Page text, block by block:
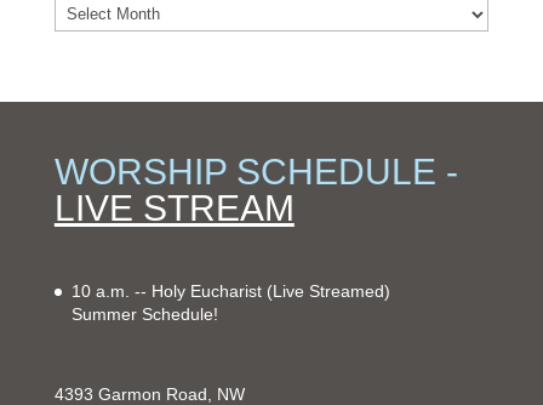
WORSHIP SCHEDULE -
LIVE STREAM
10 a.m. -- Holy Eucharist (Live Streamed)
Summer Schedule!
4393 Garmon Road, NW